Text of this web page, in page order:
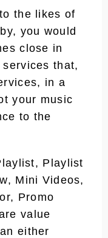
than
the likes of
you would
close in
that,
in a
your music
to the
Playlist
Mini Videos,
Promo
value
either